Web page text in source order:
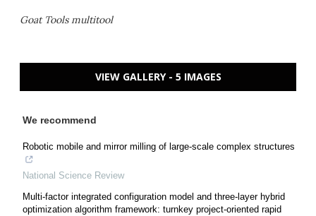
Goat Tools multitool
VIEW GALLERY - 5 IMAGES
We recommend
Robotic mobile and mirror milling of large-scale complex structures
National Science Review
Multi-factor integrated configuration model and three-layer hybrid
optimization algorithm framework: turnkey project-oriented rapid